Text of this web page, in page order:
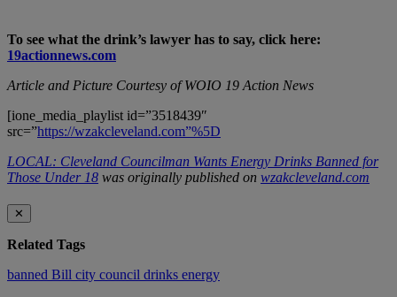
To see what the drink’s lawyer has to say, click here:
19actionnews.com
Article and Picture Courtesy of WOIO 19 Action News
[ione_media_playlist id=”3518439″
src=”https://wzakcleveland.com”%5D
LOCAL: Cleveland Councilman Wants Energy Drinks Banned for
Those Under 18 was originally published on wzakcleveland.com
✕
Related Tags
banned Bill city council drinks energy